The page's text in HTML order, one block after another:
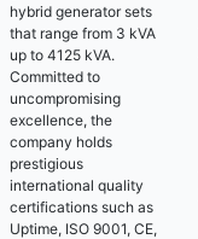
hybrid generator sets
that range from 3 kVA
up to 4125 kVA.
Committed to
uncompromising
excellence, the
company holds
prestigious
international quality
certifications such as
Uptime, ISO 9001, CE,